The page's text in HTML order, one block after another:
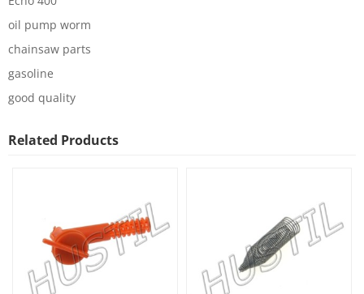
oil pump worm
chainsaw parts
gasoline
good quality
Related Products